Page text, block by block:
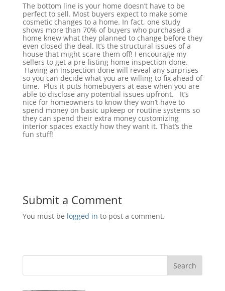
The bottom line is your home doesn’t have to be
perfect to sell. Most buyers expect to make some
cosmetic changes to a home. In fact, one study
shows more than 70% of buyers who purchased a
home knew what they planned to change before they
even closed the deal. It’s the structural issues of a
house that might scare them off! I encourage my
sellers to get a pre-listing home inspection done.
Having an inspection done will reveal any surprises
so you can decide what you are willing to fix ahead of
time. Plus it puts homebuyers at ease when you are
able to disclose any potential issues upfront.
It’s
nice for homeowners to know they won’t have to
spend money on basic upkeep or routine systems so
they can spend their extra money customizing
interior spaces exactly how they want it. That’s the
fun stuff!
Submit a Comment
You must be logged in to post a comment.